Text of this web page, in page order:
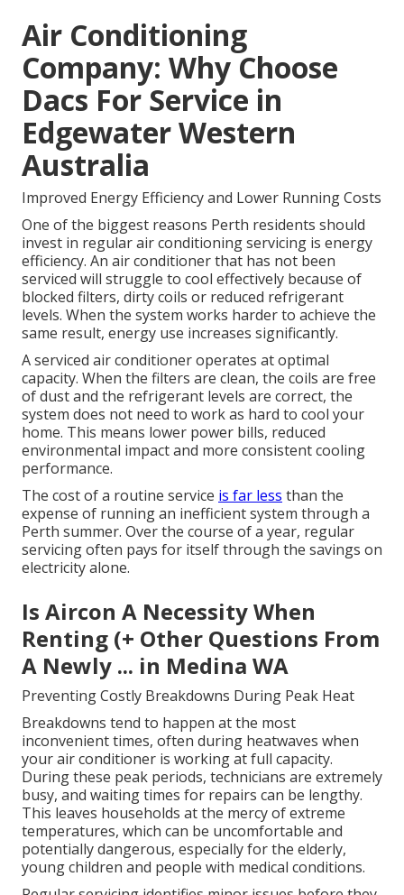
Air Conditioning
Company: Why Choose
Dacs For Service in
Edgewater Western
Australia
Improved Energy Efficiency and Lower Running Costs
One of the biggest reasons Perth residents should
invest in regular air conditioning servicing is energy
efficiency. An air conditioner that has not been
serviced will struggle to cool effectively because of
blocked filters, dirty coils or reduced refrigerant
levels. When the system works harder to achieve the
same result, energy use increases significantly.
A serviced air conditioner operates at optimal
capacity. When the filters are clean, the coils are free
of dust and the refrigerant levels are correct, the
system does not need to work as hard to cool your
home. This means lower power bills, reduced
environmental impact and more consistent cooling
performance.
The cost of a routine service is far less than the
expense of running an inefficient system through a
Perth summer. Over the course of a year, regular
servicing often pays for itself through the savings on
electricity alone.
Is Aircon A Necessity When
Renting (+ Other Questions From
A Newly ... in Medina WA
Preventing Costly Breakdowns During Peak Heat
Breakdowns tend to happen at the most
inconvenient times, often during heatwaves when
your air conditioner is working at full capacity.
During these peak periods, technicians are extremely
busy, and waiting times for repairs can be lengthy.
This leaves households at the mercy of extreme
temperatures, which can be uncomfortable and
potentially dangerous, especially for the elderly,
young children and people with medical conditions.